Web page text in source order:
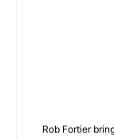
Rob Fortier